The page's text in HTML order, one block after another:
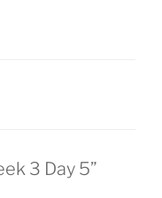
3 Day 5”